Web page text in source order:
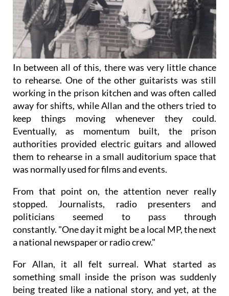
In between all of this, there was very little chance
to rehearse. One of the other guitarists was still
working in the prison kitchen and was often called
away for shifts, while Allan and the others tried to
keep things moving whenever they could.
Eventually, as momentum built, the prison
authorities provided electric guitars and allowed
them to rehearse in a small auditorium space that
was normally used for films and events.
From that point on, the attention never really
stopped. Journalists, radio presenters and
politicians seemed to pass through
constantly. "One day it might be a local MP, the next
a national newspaper or radio crew."
For Allan, it all felt surreal. What started as
something small inside the prison was suddenly
being treated like a national story, and yet, at the